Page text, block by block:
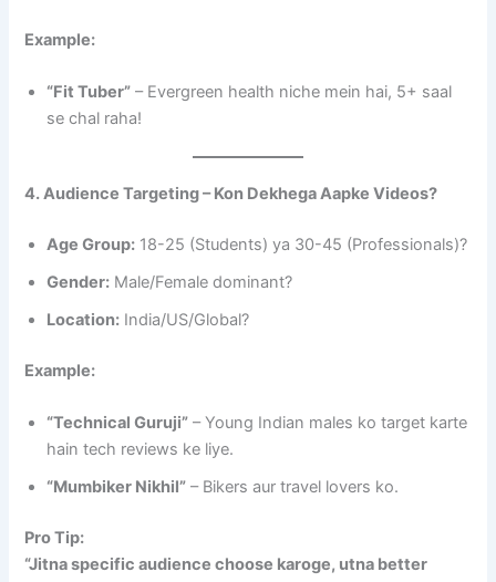
Example:
“Fit Tuber” – Evergreen health niche mein hai, 5+ saal
se chal raha!
4. Audience Targeting – Kon Dekhega Aapke Videos?
Age Group: 18-25 (Students) ya 30-45 (Professionals)?
Gender: Male/Female dominant?
Location: India/US/Global?
Example:
“Technical Guruji” – Young Indian males ko target karte
hain tech reviews ke liye.
“Mumbiker Nikhil” – Bikers aur travel lovers ko.
Pro Tip:
“Jitna specific audience choose karoge, utna better